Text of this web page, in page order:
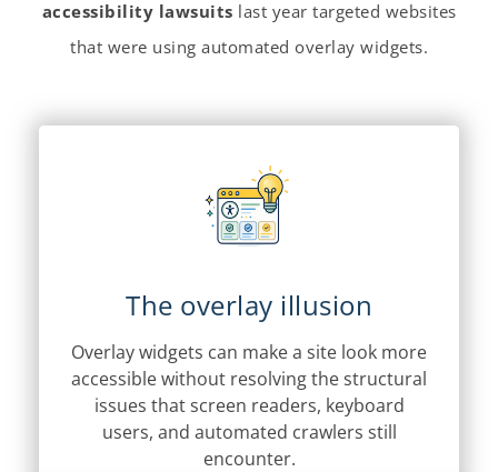
accessibility lawsuits last year targeted websites
that were using automated overlay widgets.
The overlay illusion
Overlay widgets can make a site look more
accessible without resolving the structural
issues that screen readers, keyboard
users, and automated crawlers still
encounter.